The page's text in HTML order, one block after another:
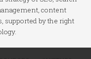
content
supported by the right